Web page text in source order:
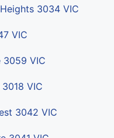
3034 VIC
VIC
3059 VIC
VIC
3042 VIC